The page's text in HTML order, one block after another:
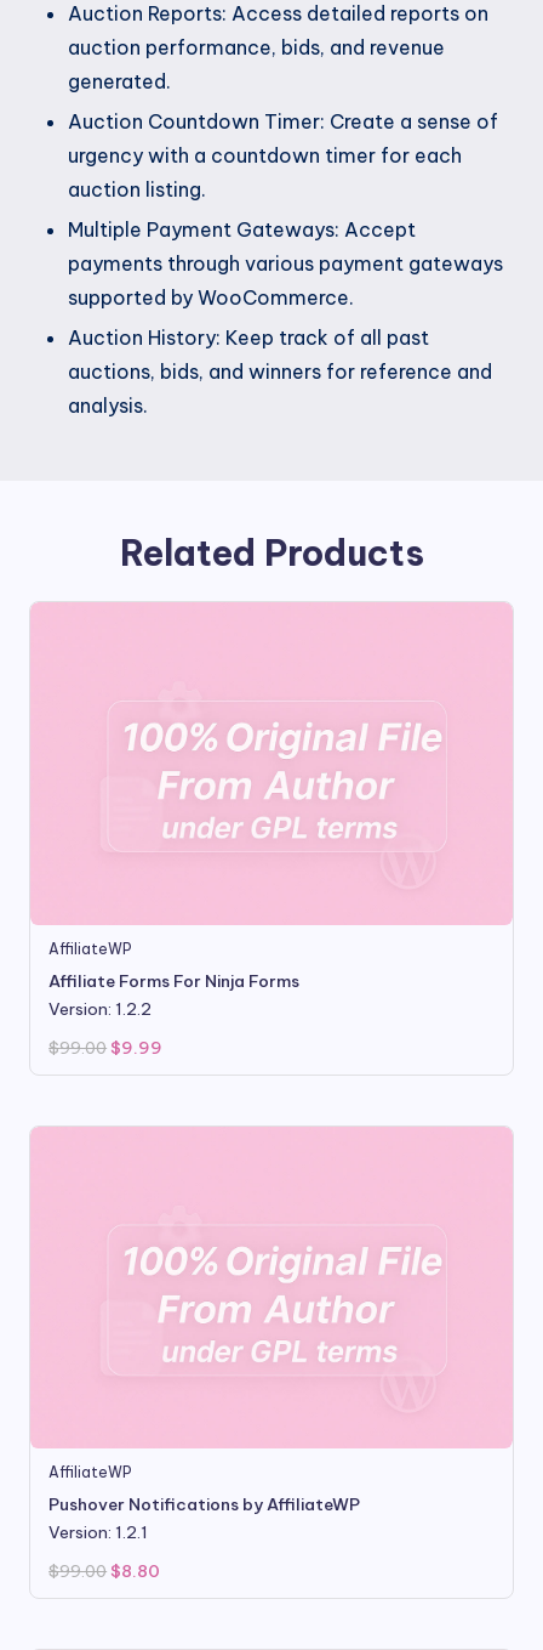
Auction Reports: Access detailed reports on
auction performance, bids, and revenue
generated.
Auction Countdown Timer: Create a sense of
urgency with a countdown timer for each
auction listing.
Multiple Payment Gateways: Accept
payments through various payment gateways
supported by WooCommerce.
Auction History: Keep track of all past
auctions, bids, and winners for reference and
analysis.
Related Products
AffiliateWP
Affiliate Forms For Ninja Forms
Version: 1.2.2
$99.00 Original
price
was:
$9.99
is:
AffiliateWP
Pushover Notifications by AffiliateWP
Version: 1.2.1
$99.00 Original
price
was:
$8.80
is: